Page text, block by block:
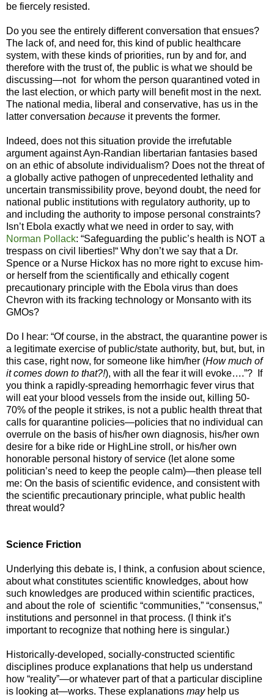
be fiercely resisted.
Do you see the entirely different conversation that ensues?
The lack of, and need for, this kind of public healthcare
system, with these kinds of priorities, run by and for, and
therefore with the trust of, the public is what we should be
discussing—not for whom the person quarantined voted in
the last election, or which party will benefit most in the next.
The national media, liberal and conservative, has us in the
latter conversation because it prevents the former.
Indeed, does not this situation provide the irrefutable
argument against Ayn-Randian libertarian fantasies based
on an ethic of absolute individualism? Does not the threat of
a globally active pathogen of unprecedented lethality and
uncertain transmissibility prove, beyond doubt, the need for
national public institutions with regulatory authority, up to
and including the authority to impose personal constraints?
Isn’t Ebola exactly what we need in order to say, with
Norman Pollack: “Safeguarding the public’s health is NOT a
trespass on civil liberties!“ Why don’t we say that a Dr.
Spence or a Nurse Hickox has no more right to excuse him-
or herself from the scientifically and ethically cogent
precautionary principle with the Ebola virus than does
Chevron with its fracking technology or Monsanto with its
GMOs?
Do I hear: “Of course, in the abstract, the quarantine power is
a legitimate exercise of public/state authority, but, but, but, in
this case, right now, for someone like him/her (How much of
it comes down to that?!), with all the fear it will evoke….”?
If
you think a rapidly-spreading hemorrhagic fever virus that
will eat your blood vessels from the inside out, killing 50-
70% of the people it strikes, is not a public health threat that
calls for quarantine policies—policies that no individual can
overrule on the basis of his/her own diagnosis, his/her own
desire for a bike ride or HighLine stroll, or his/her own
honorable personal history of service (let alone some
politician’s need to keep the people calm)—then please tell
me: On the basis of scientific evidence, and consistent with
the scientific precautionary principle, what public health
threat would?
Science Friction
Underlying this debate is, I think, a confusion about science,
about what constitutes scientific knowledges, about how
such knowledges are produced within scientific practices,
and about the role of scientific “communities,” “consensus,”
institutions and personnel in that process. (I think it’s
important to recognize that nothing here is singular.)
Historically-developed, socially-constructed scientific
disciplines produce explanations that help us understand
how “reality”—or whatever part of that a particular discipline
is looking at—works. These explanations mayhelp us